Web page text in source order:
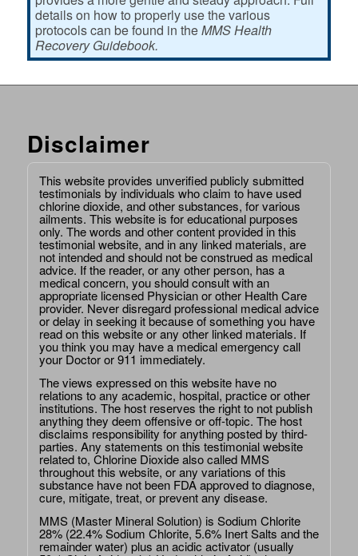
details on how to properly use the various
protocols can be found in theMMS Health
Recovery Guidebook.
Disclaimer
This website provides unverified publicly submitted
testimonials by individuals who claim to have used
chlorine dioxide, and other substances, for various
ailments. This website is for educational purposes
only. The words and other content provided in this
testimonial website, and in any linked materials, are
not intended and should not be construed as medical
advice. If the reader, or any other person, has a
medical concern, you should consult with an
appropriate licensed Physician or other Health Care
provider. Never disregard professional medical advice
or delay in seeking it because of something you have
read on this website or any other linked materials. If
you think you may have a medical emergency call
your Doctor or 911 immediately.
The views expressed on this website have no
relations to any academic, hospital, practice or other
institutions. The host reserves the right to not publish
anything they deem offensive or off-topic. The host
disclaims responsibility for anything posted by third-
parties. Any statements on this testimonial website
related to, Chlorine Dioxide also called MMS
throughout this website, or any variations of this
substance have not been FDA approved to diagnose,
cure, mitigate, treat, or prevent any disease.
MMS (Master Mineral Solution) is Sodium Chlorite
28% (22.4% Sodium Chlorite, 5.6% Inert Salts and the
remainder water) plus an acidic activator (usually